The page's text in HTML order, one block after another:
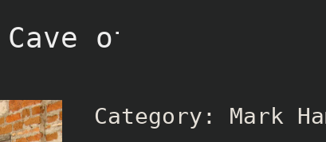
of Grunk
Category: Mark